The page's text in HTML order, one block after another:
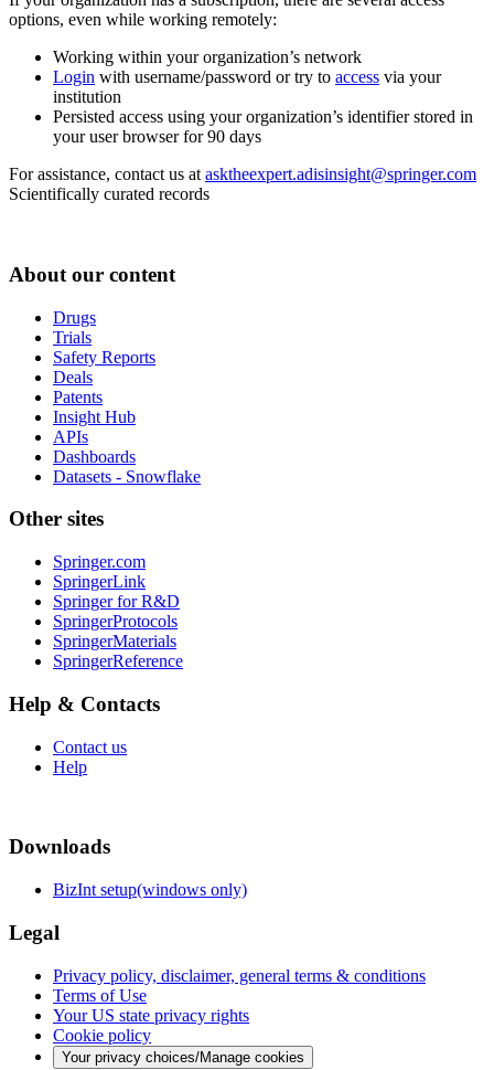
options, even while working remotely:
Working within your organization’s network
Login with username/password or try to access via your
institution
Persisted access using your organization’s identifier stored in
your user browser for 90 days
For assistance, contact us at asktheexpert.adisinsight@springer.com
Scientifically curated records
About our content
Drugs
Trials
Safety Reports
Deals
Patents
Insight Hub
APIs
Dashboards
Datasets - Snowflake
Other sites
Springer.com
SpringerLink
Springer for R&D
SpringerProtocols
SpringerMaterials
SpringerReference
Help & Contacts
Contact us
Help
Downloads
BizInt setup(windows only)
Legal
Privacy policy, disclaimer, general terms & conditions
Terms of Use
Your US state privacy rights
Cookie policy
Your privacy choices/Manage cookies